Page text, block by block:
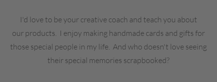
I'd love to be your creative coach and teach you about
our products. I enjoy making handmade cards and gifts for
those special people in my life. And who doesn't love seeing
their special memories scrapbooked?